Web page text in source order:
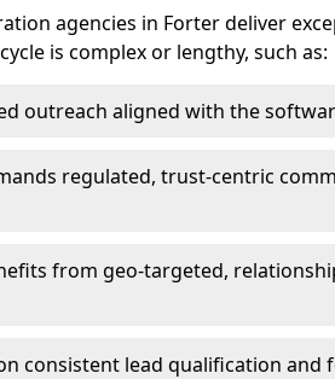
agencies in Forter deliver
is complex or lengthy, such as:
outreach aligned with the
regulated, trust-centric
from geo-targeted,
consistent lead qualification and